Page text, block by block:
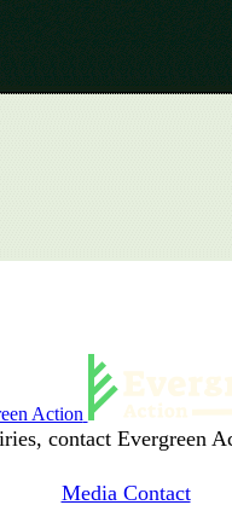
Action
contact Evergreen
Media Contact